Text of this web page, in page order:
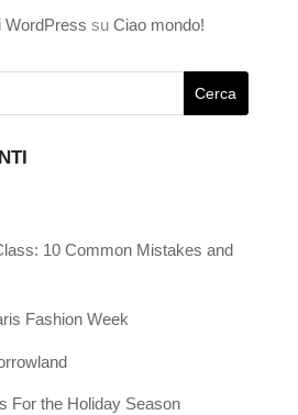
WordPress su Ciao mondo!
10 Common Mistakes and
Fashion Week
For the Holiday Season